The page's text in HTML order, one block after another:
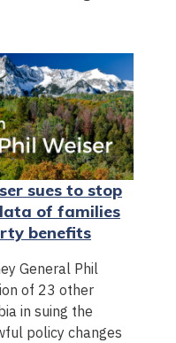
sues to stop
of families
benefits
General Phil
of 23 other
in suing the
policy changes